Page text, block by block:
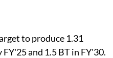
to produce 1.31
and 1.5 BT in FY'30.